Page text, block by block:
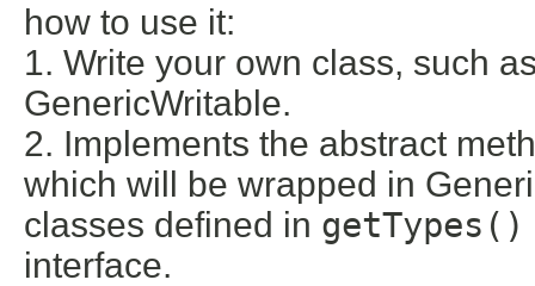
how to use it:
1. Write your own class, such
GenericWritable.
2. Implements the abstract
which will be wrapped in
classes defined in getTypes()
interface.